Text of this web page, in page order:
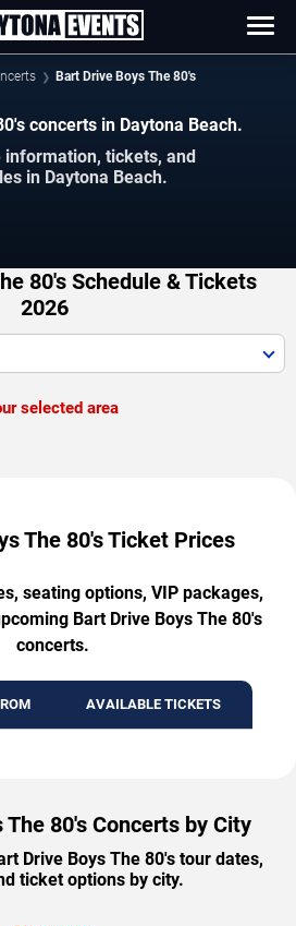
Bart Drive Boys The 80's
concerts in Daytona Beach.
information, tickets, and
in Daytona Beach.
80's Schedule & Tickets
2026
selected area
The 80's Ticket Prices
seating options, VIP packages,
Bart Drive Boys The 80's
concerts.
AVAILABLE TICKETS
The 80's Concerts by City
Drive Boys The 80's tour dates,
ticket options by city.